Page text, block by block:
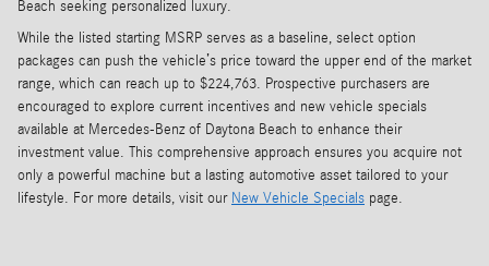
Beach seeking personalized luxury.
While the listed starting MSRP serves as a baseline, select option
packages can push the vehicle’s price toward the upper end of the market
range, which can reach up to $224,763. Prospective purchasers are
encouraged to explore current incentives and new vehicle specials
available at Mercedes-Benz of Daytona Beach to enhance their
investment value. This comprehensive approach ensures you acquire not
only a powerful machine but a lasting automotive asset tailored to your
lifestyle. For more details, visit our New Vehicle Specials page.